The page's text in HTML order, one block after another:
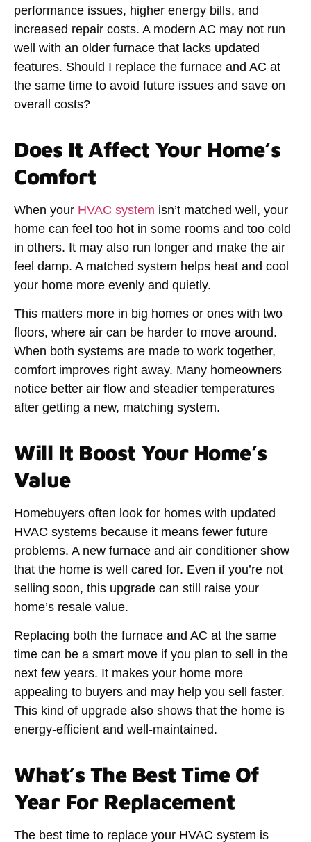
performance issues, higher energy bills, and
increased repair costs. A modern AC may not run
well with an older furnace that lacks updated
features. Should I replace the furnace and AC at
the same time to avoid future issues and save on
overall costs?
Does It Affect Your Home’s
Comfort
When your HVAC system isn’t matched well, your
home can feel too hot in some rooms and too cold
in others. It may also run longer and make the air
feel damp. A matched system helps heat and cool
your home more evenly and quietly.
This matters more in big homes or ones with two
floors, where air can be harder to move around.
When both systems are made to work together,
comfort improves right away. Many homeowners
notice better air flow and steadier temperatures
after getting a new, matching system.
Will It Boost Your Home’s
Value
Homebuyers often look for homes with updated
HVAC systems because it means fewer future
problems. A new furnace and air conditioner show
that the home is well cared for. Even if you’re not
selling soon, this upgrade can still raise your
home’s resale value.
Replacing both the furnace and AC at the same
time can be a smart move if you plan to sell in the
next few years. It makes your home more
appealing to buyers and may help you sell faster.
This kind of upgrade also shows that the home is
energy-efficient and well-maintained.
What’s The Best Time Of
Year For Replacement
The best time to replace your HVAC system is